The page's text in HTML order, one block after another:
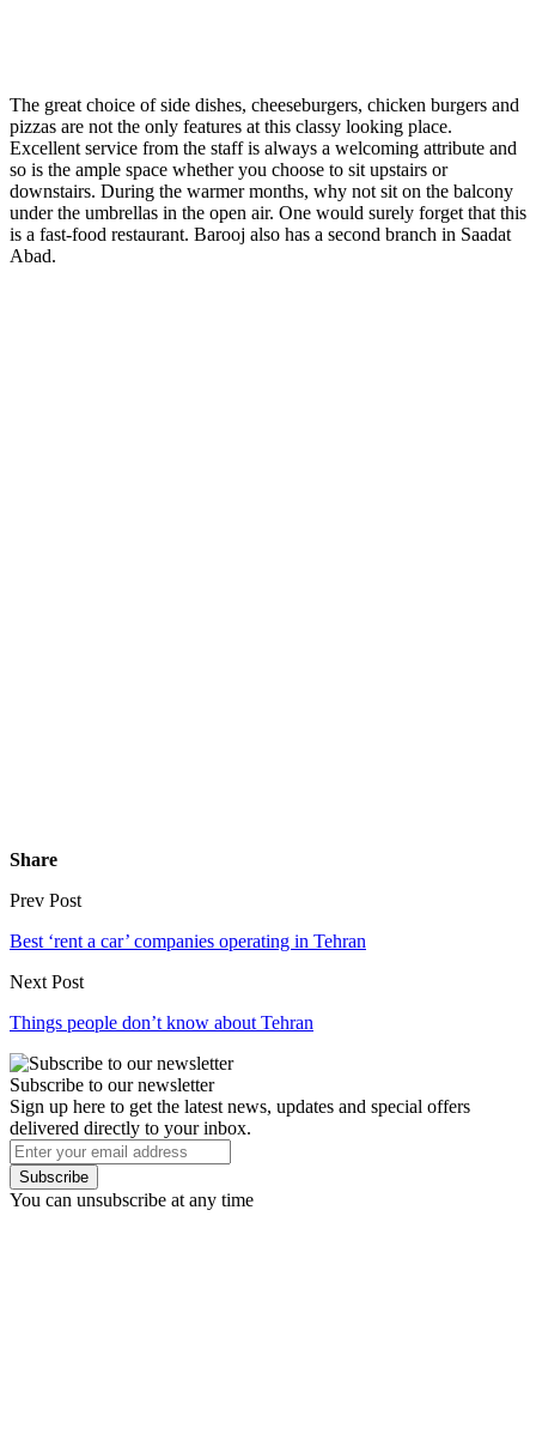
The great choice of side dishes, cheeseburgers, chicken burgers and
pizzas are not the only features at this classy looking place.
Excellent service from the staff is always a welcoming attribute and
so is the ample space whether you choose to sit upstairs or
downstairs. During the warmer months, why not sit on the balcony
under the umbrellas in the open air. One would surely forget that this
is a fast-food restaurant. Barooj also has a second branch in Saadat
Abad.
Share
Prev Post
Best ‘rent a car’ companies operating in Tehran
Next Post
Things people don’t know about Tehran
Subscribe to our newsletter
Sign up here to get the latest news, updates and special offers
delivered directly to your inbox.
Subscribe
You can unsubscribe at any time